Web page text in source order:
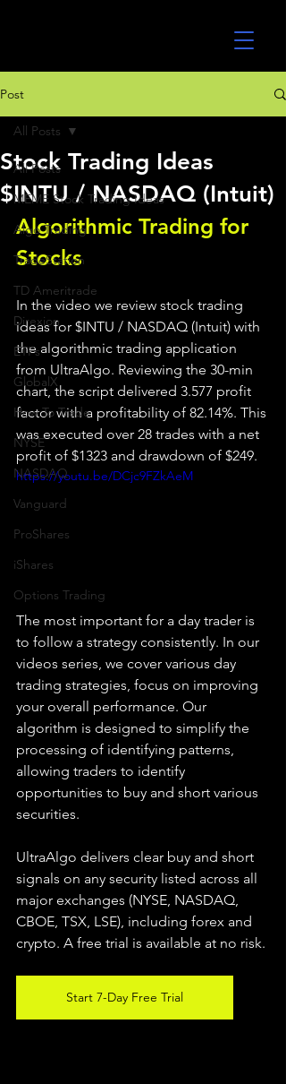
Post
All Posts
MEME Stock Trading Ideas
Algo Trading
TradeStation
TD Ameritrade
Direxion
ETFs
GlobalX
How To Trade
NYSE
NASDAQ
Vanguard
ProShares
iShares
Options Trading
All Posts
Stock Trading Ideas
$INTU / NASDAQ (Intuit)
Algorithmic Trading for
Stocks
In the video we review stock trading
ideas for $INTU / NASDAQ (Intuit) with
the algorithmic trading application
from UltraAlgo. Reviewing the 30-min
chart, the script delivered 3.577 profit
factor with a profitability of 82.14%. This
was executed over 28 trades with a net
profit of $1323 and drawdown of $249.
https://youtu.be/DCjc9FZkAeM
The most important for a day trader is
to follow a strategy consistently. In our
videos series, we cover various day
trading strategies, focus on improving
your overall performance. Our
algorithm is designed to simplify the
processing of identifying patterns,
allowing traders to identify
opportunities to buy and short various
securities.
UltraAlgo delivers clear buy and short
signals on any security listed across all
major exchanges (NYSE, NASDAQ,
CBOE, TSX, LSE), including forex and
crypto. A free trial is available at no risk.
Start 7-Day Free Trial